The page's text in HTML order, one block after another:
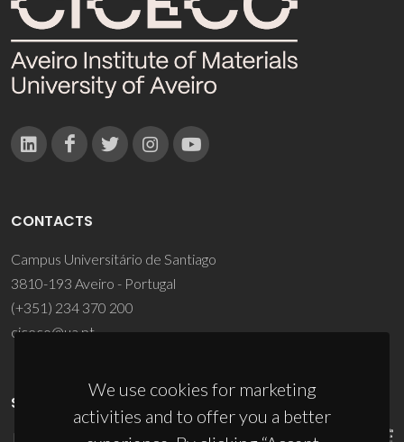
We use cookies for marketing
activities and to offer you a better
CONTACTS
Campus Universitário de Santiago
3810-193 Aveiro - Portugal
(+351) 234 370 200
ciceco@ua.pt
SPONSORS